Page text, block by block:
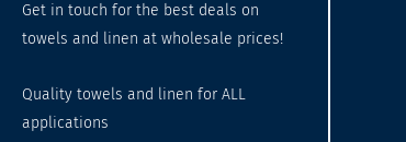
Get in touch for the best deals on
towels and linen at wholesale prices!
Quality towels and linen for ALL
applications